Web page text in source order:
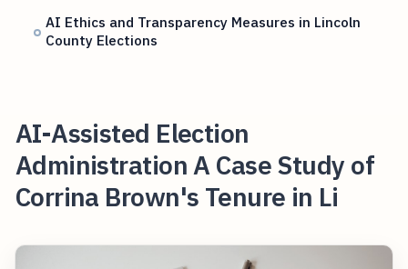
AI Ethics and Transparency Measures in Lincoln
County Elections
AI-Assisted Election
Administration A Case Study of
Corrina Brown's Tenure in Li